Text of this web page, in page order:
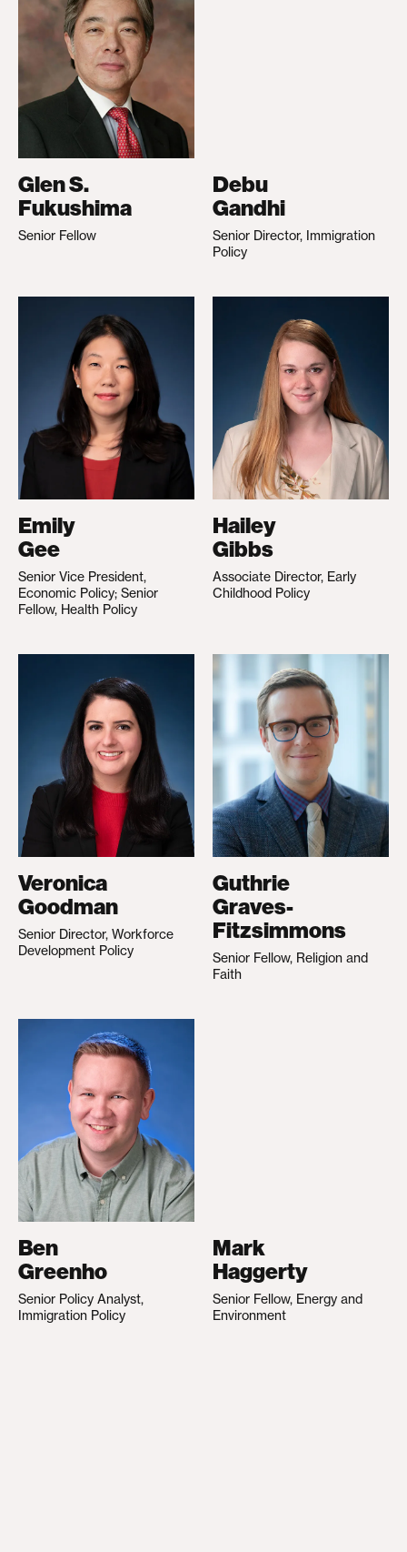
Glen S.
Fukushima
Senior Fellow
Debu
Gandhi
Senior Director, Immigration
Policy
Emily
Gee
Senior Vice President,
Economic Policy; Senior
Fellow, Health Policy
Hailey
Gibbs
Associate Director, Early
Childhood Policy
Veronica
Goodman
Senior Director, Workforce
Development Policy
Guthrie
Graves-
Fitzsimmons
Senior Fellow, Religion and
Faith
Ben
Greenho
Senior Policy Analyst,
Immigration Policy
Mark
Haggerty
Senior Fellow, Energy and
Environment